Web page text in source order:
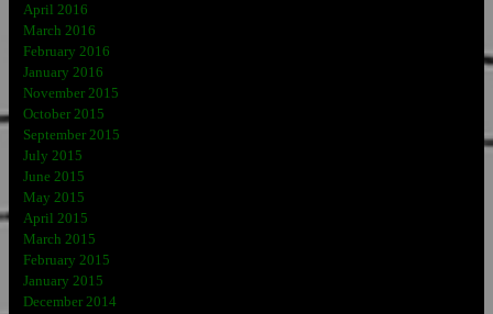
April 2016
March 2016
February 2016
January 2016
November 2015
October 2015
September 2015
July 2015
June 2015
May 2015
April 2015
March 2015
February 2015
January 2015
December 2014